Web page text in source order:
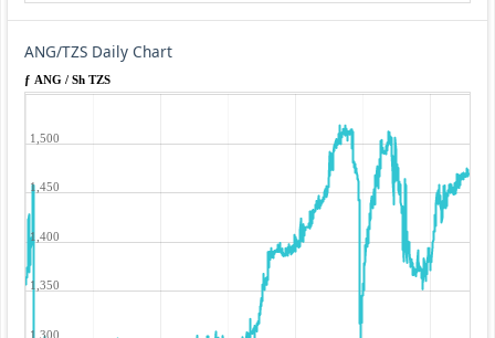
ANG/TZS Daily Chart
ƒ ANG / Sh TZS
1,300
1,350
1,400
1,450
1,500